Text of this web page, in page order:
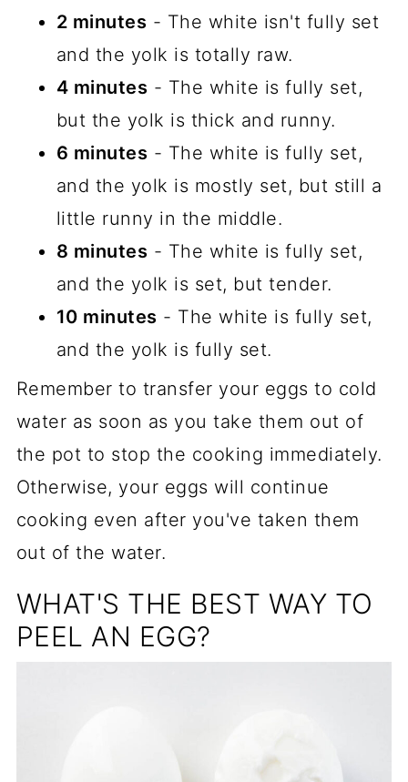
2 minutes - The white isn't fully set
and the yolk is totally raw.
4 minutes - The white is fully set,
but the yolk is thick and runny.
6 minutes - The white is fully set,
and the yolk is mostly set, but still a
little runny in the middle.
8 minutes - The white is fully set,
and the yolk is set, but tender.
10 minutes - The white is fully set,
and the yolk is fully set.
Remember to transfer your eggs to cold
water as soon as you take them out of
the pot to stop the cooking immediately.
Otherwise, your eggs will continue
cooking even after you've taken them
out of the water.
WHAT'S THE BEST WAY TO
PEEL AN EGG?